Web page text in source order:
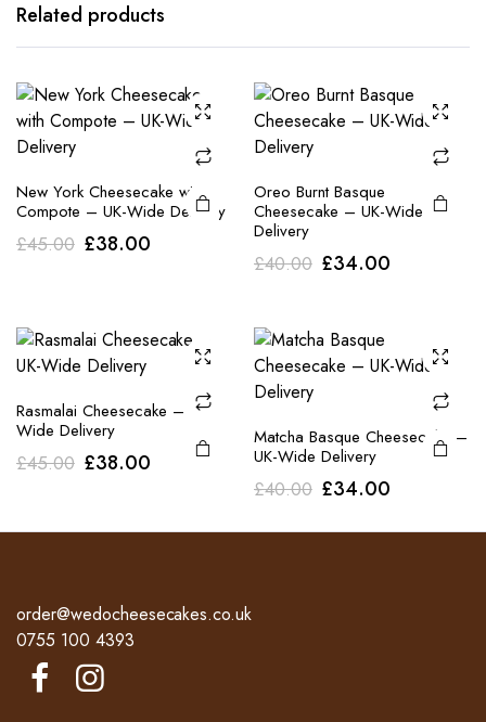
Related products
New York Cheesecake with
Compote – UK-Wide Delivery
£45.00 Original
£45.00.
£38.00Current
£38.00.
Oreo Burnt Basque
Cheesecake – UK-Wide
Delivery
£40.00 Original
£40.00.
£34.00Current
£34.00.
Rasmalai Cheesecake – UK-
Wide Delivery
£45.00 Original
£38.00Current
Matcha Basque Cheesecake –
UK-Wide Delivery
£40.00 Original
£34.00Current
order@wedocheesecakes.co.uk
0755 100 4393